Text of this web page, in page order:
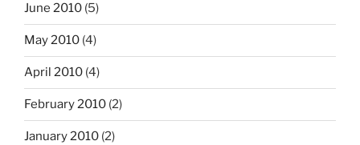
June 2010 (5)
May 2010 (4)
April 2010 (4)
February 2010 (2)
January 2010 (2)